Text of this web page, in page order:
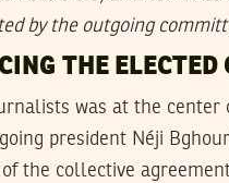
by the outgoing
THE ELECTED
was at the
president Néji
the collective